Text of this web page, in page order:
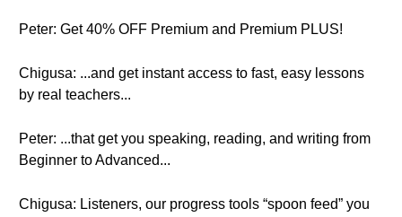
Peter: Get 40% OFF Premium and Premium PLUS!
Chigusa: ...and get instant access to fast, easy lessons
by real teachers...
Peter: ...that get you speaking, reading, and writing from
Beginner to Advanced...
Chigusa: Listeners, our progress tools “spoon feed” you